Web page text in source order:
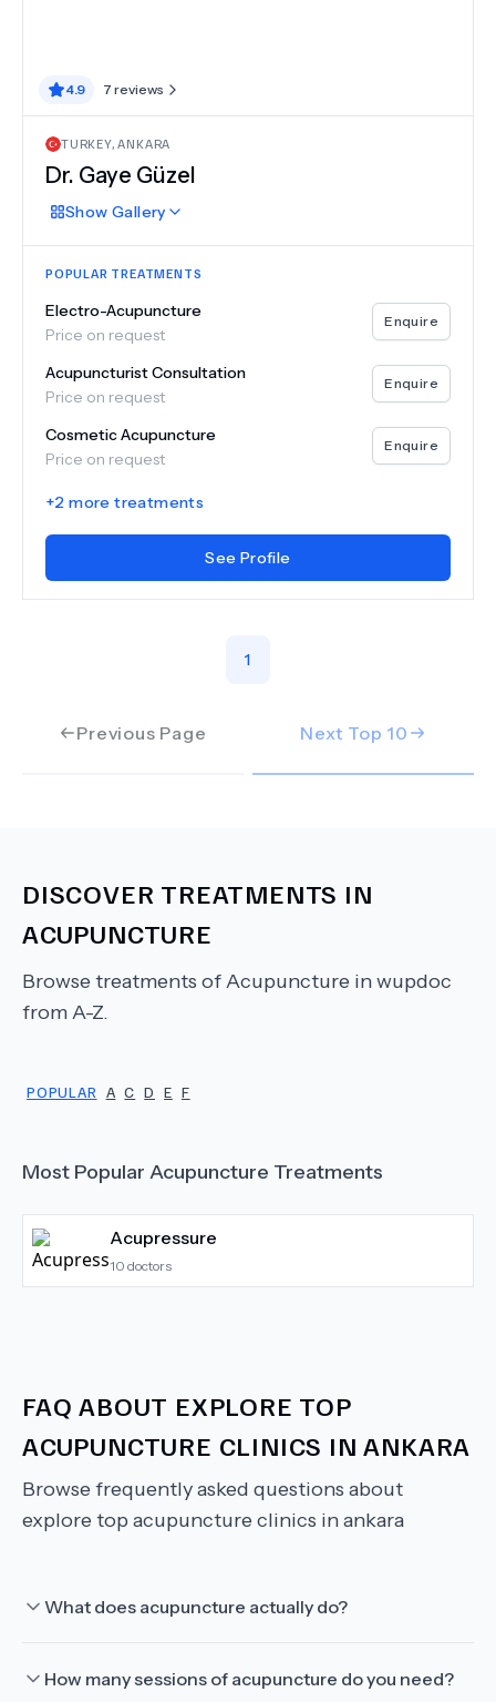
4.9 7 reviews
TURKEY,ANKARA
Dr. Gaye Güzel
Show Gallery
POPULAR TREATMENTS
Electro-Acupuncture
Price on request
Enquire
Acupuncturist Consultation
Price on request
Enquire
Cosmetic Acupuncture
Price on request
Enquire
+2 more treatments
See Profile
Previous Page
1
Next Top 10
DISCOVER TREATMENTS IN
ACUPUNCTURE
Browse treatments ofAcupuncture in wupdoc
from A-Z.
POPULAR A C D E F
Most Popular Acupuncture Treatments
Acupressure
10 doctors
FAQ ABOUT EXPLORE TOP
ACUPUNCTURE CLINICS IN ANKARA
Browse frequently asked questions about
explore top acupuncture clinics in ankara
What does acupuncture actually do?
How many sessions of acupuncture do you need?